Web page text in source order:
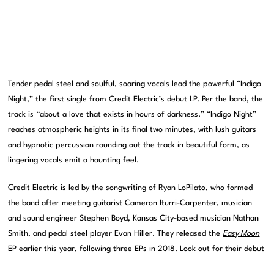
Tender pedal steel and soulful, soaring vocals lead the powerful “Indigo
Night,” the first single from Credit Electric’s debut LP. Per the band, the
track is “about a love that exists in hours of darkness.” “Indigo Night”
reaches atmospheric heights in its final two minutes, with lush guitars
and hypnotic percussion rounding out the track in beautiful form, as
lingering vocals emit a haunting feel.
Credit Electric is led by the songwriting of Ryan LoPilato, who formed
the band after meeting guitarist Cameron Iturri-Carpenter, musician
and sound engineer Stephen Boyd, Kansas City-based musician Nathan
Smith, and pedal steel player Evan Hiller. They released theEasy Moon
EP earlier this year, following three EPs in 2018. Look out for their debut